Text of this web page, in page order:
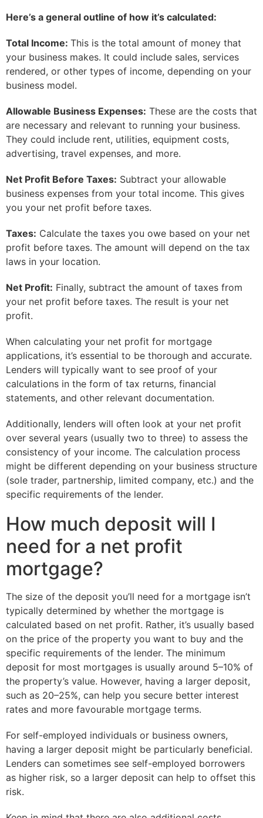
Here’s a general outline of how it’s calculated:
Total Income: This is the total amount of money that
your business makes. It could include sales, services
rendered, or other types of income, depending on your
business model.
Allowable Business Expenses: These are the costs that
are necessary and relevant to running your business.
They could include rent, utilities, equipment costs,
advertising, travel expenses, and more.
Net Profit Before Taxes: Subtract your allowable
business expenses from your total income. This gives
you your net profit before taxes.
Taxes: Calculate the taxes you owe based on your net
profit before taxes. The amount will depend on the tax
laws in your location.
Net Profit: Finally, subtract the amount of taxes from
your net profit before taxes. The result is your net
profit.
When calculating your net profit for mortgage
applications, it’s essential to be thorough and accurate.
Lenders will typically want to see proof of your
calculations in the form of tax returns, financial
statements, and other relevant documentation.
Additionally, lenders will often look at your net profit
over several years (usually two to three) to assess the
consistency of your income. The calculation process
might be different depending on your business structure
(sole trader, partnership, limited company, etc.) and the
specific requirements of the lender.
How much deposit will I
need for a net profit
mortgage?
The size of the deposit you’ll need for a mortgage isn’t
typically determined by whether the mortgage is
calculated based on net profit. Rather, it’s usually based
on the price of the property you want to buy and the
specific requirements of the lender. The minimum
deposit for most mortgages is usually around 5–10% of
the property’s value. However, having a larger deposit,
such as 20–25%, can help you secure better interest
rates and more favourable mortgage terms.
For self-employed individuals or business owners,
having a larger deposit might be particularly beneficial.
Lenders can sometimes see self-employed borrowers
as higher risk, so a larger deposit can help to offset this
risk.